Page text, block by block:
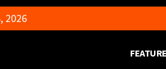
2026